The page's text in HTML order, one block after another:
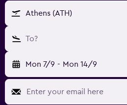
Athens (ATH)
To?
Mon 7/9 - Mon 14/9